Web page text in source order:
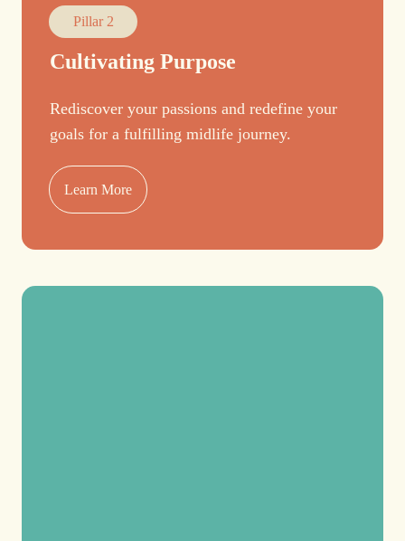
Pillar 2
Cultivating Purpose
Rediscover your passions and redefine your
goals for a fulfilling midlife journey.
Learn More